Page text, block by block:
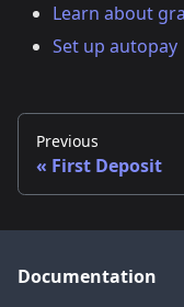
Learn about
Set up autopay
Previous
First Deposit
Documentation